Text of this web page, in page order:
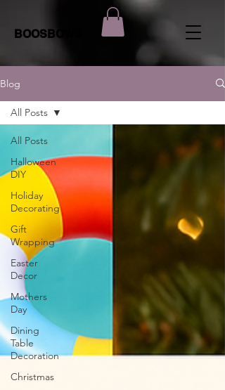
BOOSBOWS
Blog
All Posts
Halloween
DIY
Holiday
Decorating
Gift
Wrapping
Easter
Decor
Mothers
Day
Dining
Table
Decoration
Christmas
All Posts